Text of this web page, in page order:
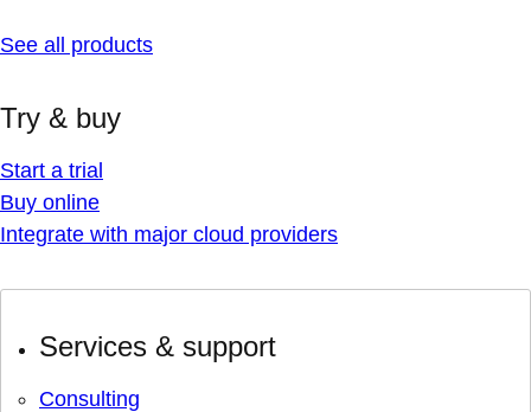
See all products
Try & buy
Start a trial
Buy online
Integrate with major cloud providers
Services & support
Consulting